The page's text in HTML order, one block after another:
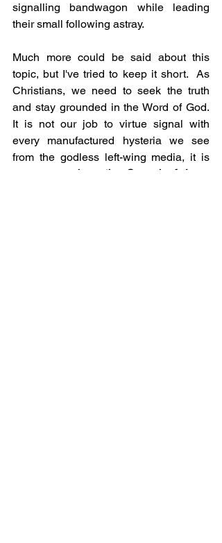
signalling bandwagon while leading
their small following astray.
Much more could be said about this
topic, but I've tried to keep it short.  As
Christians, we need to seek the truth
and stay grounded in the Word of God.
It is not our job to virtue signal with
every manufactured hysteria we see
from the godless left-wing media, it is
share the Gospel of Jesus